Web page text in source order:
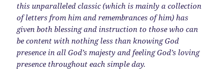
this unparalleled classic (which is mainly a collection
of letters from him and remembrances of him) has
given both blessing and instruction to those who can
be content with nothing less than knowing God
presence in all God’s majesty and feeling God’s loving
presence throughout each simple day.